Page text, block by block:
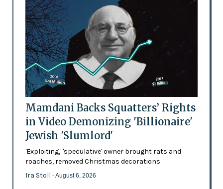
Mamdani Backs Squatters’ Rights
in Video Demonizing 'Billionaire'
Jewish 'Slumlord'
'Exploiting,' 'speculative' owner brought rats and
roaches, removed Christmas decorations
Ira Stoll - August 6, 2026